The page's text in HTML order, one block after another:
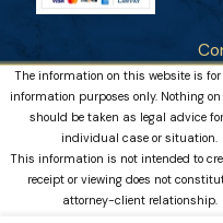
protect long-term
The information on this website is for
information purposes only. Nothing
should be taken as legal advice
individual case or situation.
This information is not intended to
receipt or viewing does not
attorney-client relationship.